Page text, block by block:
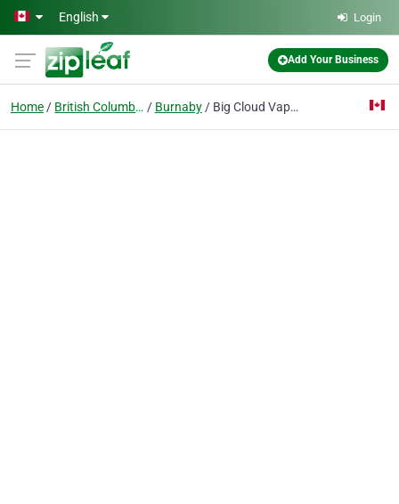
Skip to main content
English Login
Add Your Business
Home British Columbia Burnaby Big Cloud Vapor Bar